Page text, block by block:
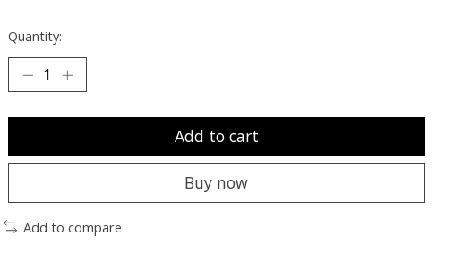
Quantity:
Add to cart
Buy now
Add to compare